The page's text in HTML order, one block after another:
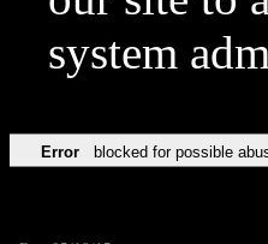
system
Error blocked for possible